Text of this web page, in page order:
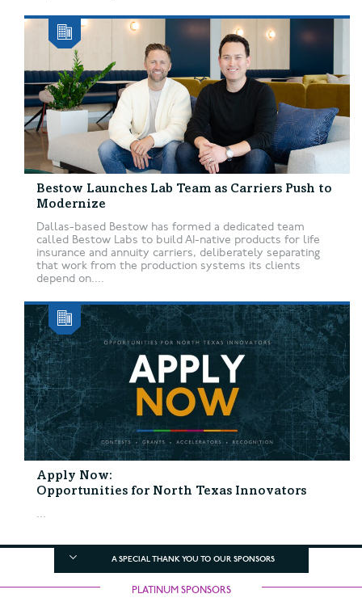
Bestow Launches Lab Team as Carriers Push to
Modernize
Dallas-based Bestow has formed a dedicated team
called Bestow Labs to build AI-native products for life
insurance and annuity carriers, deliberately separating
that work from the production systems its clients
depend on....
Apply Now:
Opportunities for North Texas Innovators
...
A SPECIAL THANK YOU TO OUR SPONSORS
PLATINUM SPONSORS